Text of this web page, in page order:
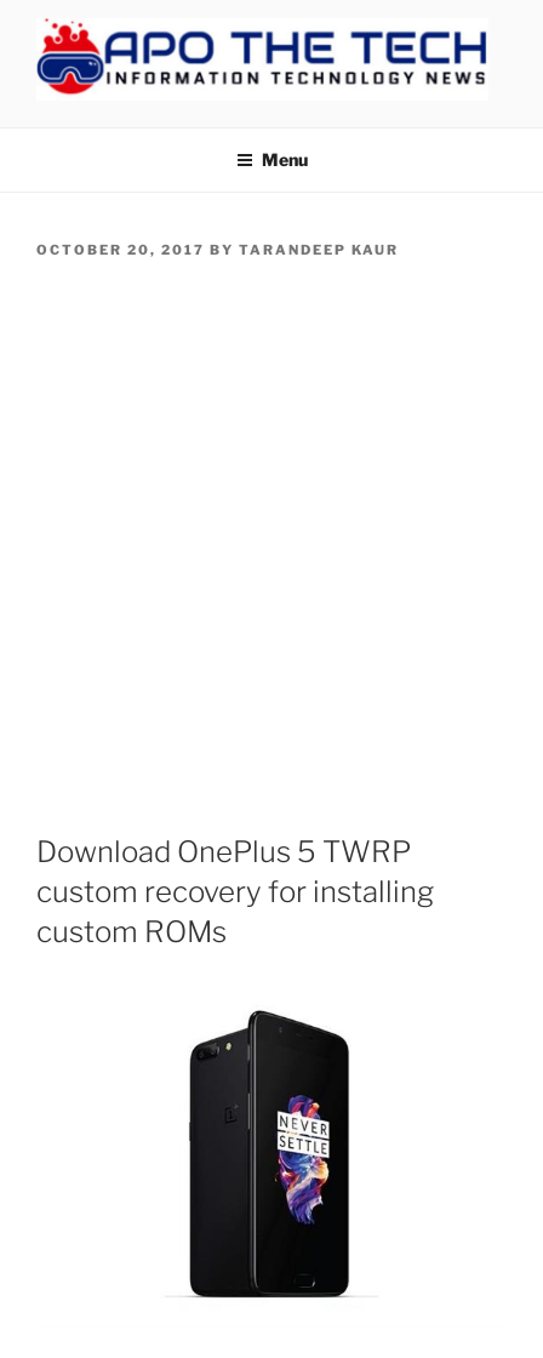
content
Menu
POSTED
OCTOBER 20, 2017 BY TARANDEEP KAUR
Download OnePlus 5 TWRP
custom recovery for installing
custom ROMs